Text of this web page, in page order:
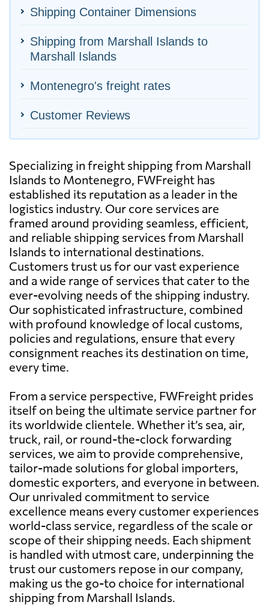
Shipping Container Dimensions
Shipping from Marshall Islands to
Marshall Islands
Montenegro's freight rates
Customer Reviews
Specializing in freight shipping from Marshall
Islands to Montenegro, FWFreight has
established its reputation as a leader in the
logistics industry. Our core services are
framed around providing seamless, efficient,
and reliable shipping services from Marshall
Islands to international destinations.
Customers trust us for our vast experience
and a wide range of services that cater to the
ever-evolving needs of the shipping industry.
Our sophisticated infrastructure, combined
with profound knowledge of local customs,
policies and regulations, ensure that every
consignment reaches its destination on time,
every time.
From a service perspective, FWFreight prides
itself on being the ultimate service partner for
its worldwide clientele. Whether it’s sea, air,
truck, rail, or round-the-clock forwarding
services, we aim to provide comprehensive,
tailor-made solutions for global importers,
domestic exporters, and everyone in between.
Our unrivaled commitment to service
excellence means every customer experiences
world-class service, regardless of the scale or
scope of their shipping needs. Each shipment
is handled with utmost care, underpinning the
trust our customers repose in our company,
making us the go-to choice for international
shipping from Marshall Islands.